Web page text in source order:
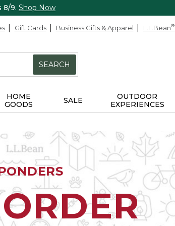
8/9. Shop Now
Gift Cards Business Gifts & Apparel L.L.Bean®
SEARCH
HOME
GOODS
SALE
OUTDOOR
EXPERIENCES